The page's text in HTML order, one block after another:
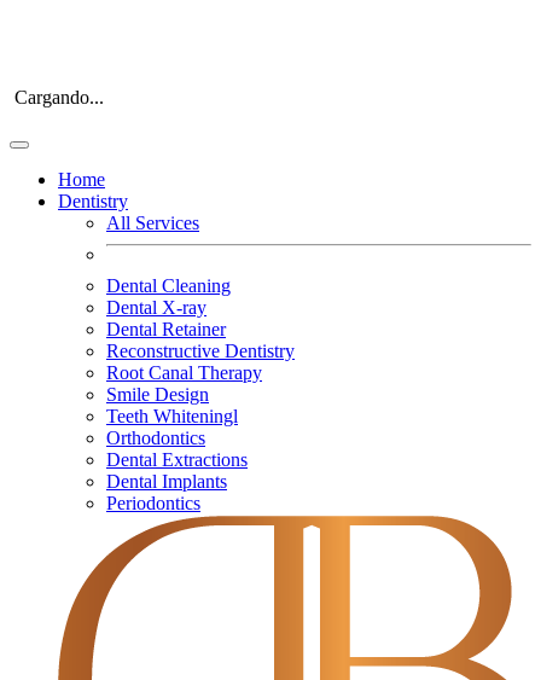
Cargando...
Home
Dentistry
All Services
Dental Cleaning
Dental X-ray
Dental Retainer
Reconstructive Dentistry
Root Canal Therapy
Smile Design
Teeth Whiteningl
Orthodontics
Dental Extractions
Dental Implants
Periodontics